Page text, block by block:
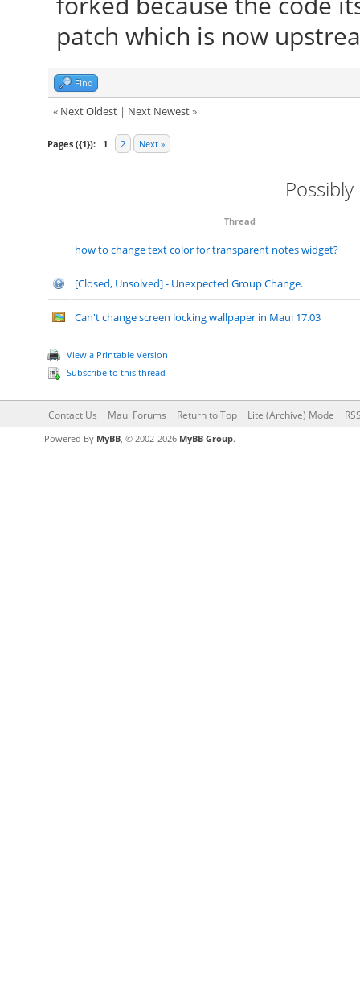
patch which is now
Find
« Next Oldest| Next Newest»
Pages ({1}): 1 2 Next »
Thread
how to change text color for transparent notes widget?
[Closed, Unsolved] - Unexpected Group Change.
Can't change screen locking wallpaper in Maui 17.03
View a Printable Version
Subscribe to this thread
Contact Us Maui Forums Return to Top Lite (Archive) Mode
Powered By MyBB, © 2002-2026 MyBB Group.